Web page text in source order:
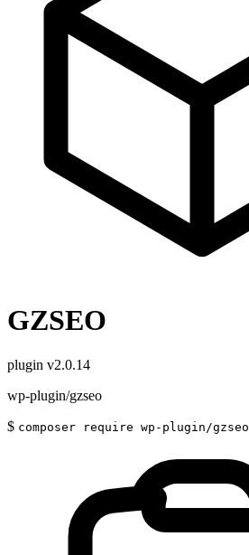
GZSEO
plugin v2.0.14
wp-plugin/gzseo
$ composer require wp-plugin/gzseo